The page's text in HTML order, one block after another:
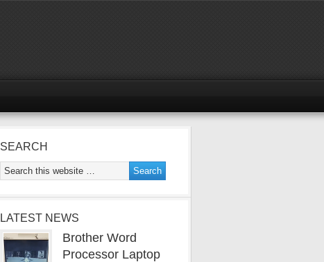
SEARCH
LATEST NEWS
Brother Word
Processor Laptop